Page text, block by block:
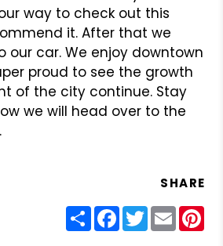
way to check out this
it. After that we
our car. We enjoy downtown
proud to see the growth
of the city continue. Stay
we will head over to the
SHARE
ShareFacebook
Twitter
Email